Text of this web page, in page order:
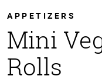
APPETIZERS
Mini
Rolls